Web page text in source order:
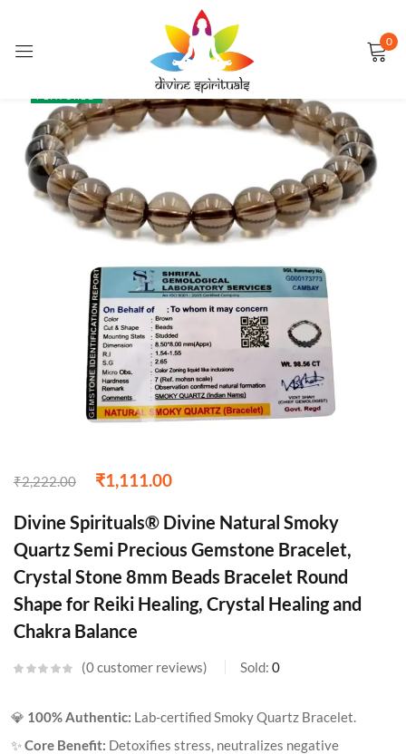
0
₹2,222.00 ₹1,111.00
Divine Spirituals® Divine Natural Smoky
Quartz Semi Precious Gemstone Bracelet,
Crystal Stone 8mm Beads Bracelet Round
Shape for Reiki Healing, Crystal Healing and
Chakra Balance
0customer reviews Sold: 0
💎 100% Authentic: Lab-certified Smoky Quartz Bracelet.
✨Core Benefit: Detoxifies stress, neutralizes negative
Sign in
Remember me Lost password?
LOG IN
CREATE AN ACCOUNT